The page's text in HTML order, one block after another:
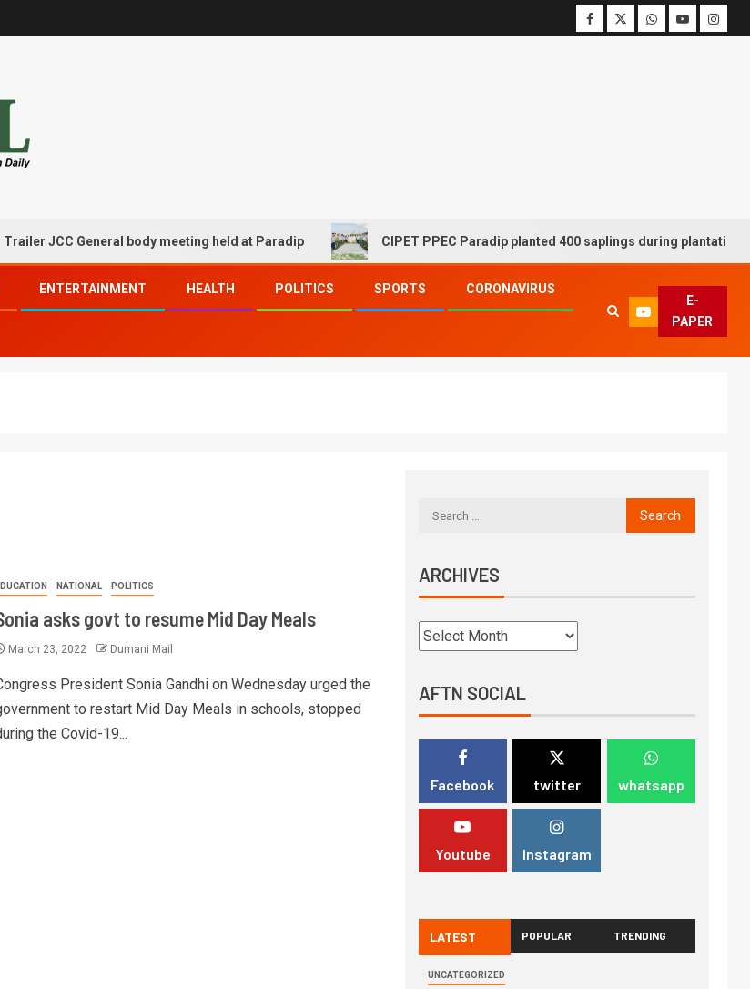
JCC General body meeting held at Paradip CIPET PPEC Paradip planted 400 saplings during plantation drive
ENTERTAINMENT HEALTH POLITICS SPORTS CORONAVIRUS
E-
PAPER
NATIONAL POLITICS
asks govt to resume Mid Day Meals
March 23, 2022 Dumani Mail
President Sonia Gandhi on Wednesday urged the
to restart Mid Day Meals in schools, stopped
the Covid-19...
ARCHIVES
AFTN SOCIAL
Facebook twitter whatsapp
Youtube Instagram
LATEST POPULAR TRENDING
UNCATEGORIZED